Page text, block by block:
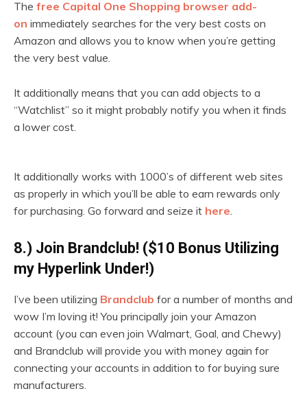
The free Capital One Shopping browser add-
on immediately searches for the very best costs on
Amazon and allows you to know when you’re getting
the very best value.
It additionally means that you can add objects to a
“Watchlist” so it might probably notify you when it finds
a lower cost.
It additionally works with 1000’s of different web sites
as properly in which you’ll be able to earn rewards only
for purchasing. Go forward and seize it here
8.) Join Brandclub! ($10 Bonus Utilizing
my Hyperlink Under!)
I’ve been utilizing Brandclub for a number of months and
wow I’m loving it! You principally join your Amazon
account (you can even join Walmart, Goal, and Chewy)
and Brandclub will provide you with money again for
connecting your accounts in addition to for buying sure
manufacturers.